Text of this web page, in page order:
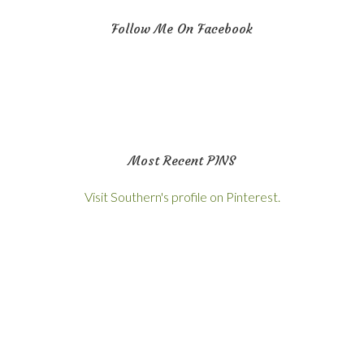
Follow Me On Facebook
Most Recent PINS
Visit Southern's profile on Pinterest.